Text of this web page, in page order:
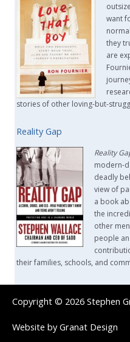
want
they
are
stories of other loving-but-
Reality Gap
Reality
modern-
deadly
view of
a book
the
other
people
their families, schools, and
Copyright © 2026 Stephen
Website byGranat Design